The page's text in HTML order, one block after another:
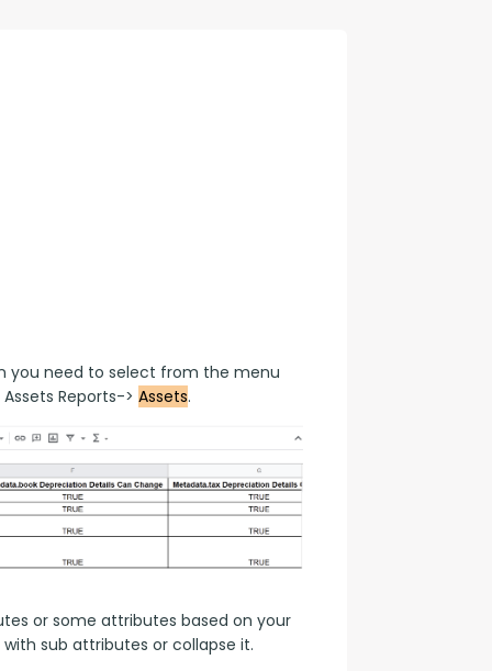
you need to select from the menu
Reports-> Assets.
or some attributes based on your
sub attributes or collapse it.